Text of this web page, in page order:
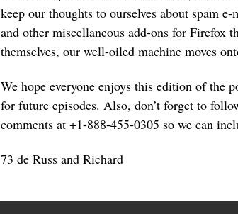
keep our thoughts to ourselves about spam
and other miscellaneous add-ons for Firefox
themselves, our well-oiled machine moves
We hope everyone enjoys this edition of the
for future episodes. Also, don’t forget to
comments at +1-888-455-0305 so we can
73 de Russ and Richard